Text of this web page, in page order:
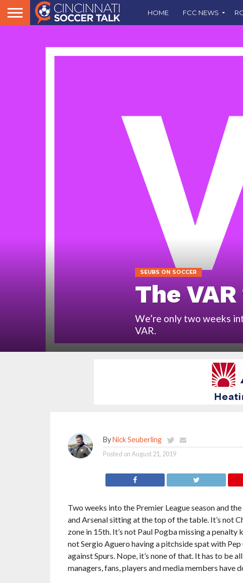
HOME FCC NEWS
SEUBS ON SOCCER
The
We’re only two weeks
VAR.
ByNick Seuberling
Posted onAugust 21, 2019
Two weeks into the Premier League season and
and Arsenal sitting at the top of the table. It’s not
zone in 15th. It’s not Paul Pogba missing a penalty
not Sergio Aguero having a pitchside spat with
against Spurs. Nope, it’s none of that. It has to be
managers, fans, players and media members have